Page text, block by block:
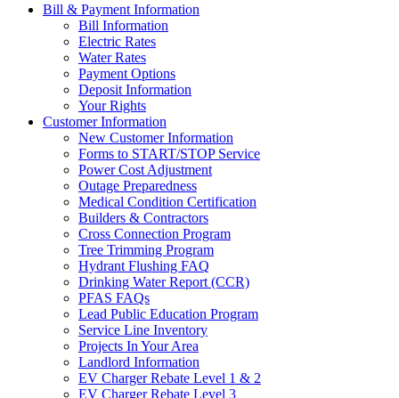
Bill & Payment Information
Bill Information
Electric Rates
Water Rates
Payment Options
Deposit Information
Your Rights
Customer Information
New Customer Information
Forms to START/STOP Service
Power Cost Adjustment
Outage Preparedness
Medical Condition Certification
Builders & Contractors
Cross Connection Program
Tree Trimming Program
Hydrant Flushing FAQ
Drinking Water Report (CCR)
PFAS FAQs
Lead Public Education Program
Service Line Inventory
Projects In Your Area
Landlord Information
EV Charger Rebate Level 1 & 2
EV Charger Rebate Level 3